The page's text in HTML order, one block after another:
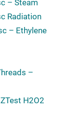
– Steam
Radiation
– Ethylene
–
H2O2